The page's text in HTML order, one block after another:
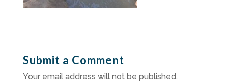
Submit a Comment
Your email address will not be published.